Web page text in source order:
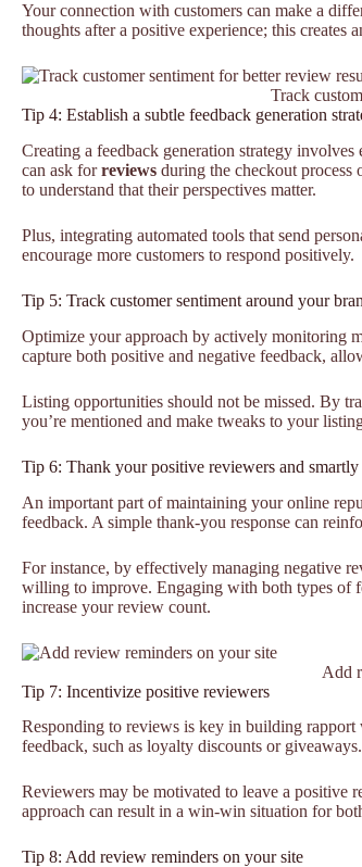
Your connection with customers can make a
thoughts after a positive experience; this creates
Track
Tip 4: Establish a subtle feedback generation
Creating a feedback generation strategy
can ask forreviews during the checkout process
to understand that their perspectives matter.
Plus, integrating automated tools that send
encourage more customers to respond positively.
Tip 5: Track customer sentiment around your
Optimize your approach by actively monitoring
capture both positive and negative feedback,
Listing opportunities should not be missed. By
you’re mentioned and make tweaks to your
Tip 6: Thank your positive reviewers and
An important part of maintaining your online
feedback. A simple thank-you response can
For instance, by effectively managing negative
willing to improve. Engaging with both types of
increase your review count.
Add
Tip 7: Incentivize positive reviewers
Responding to reviews is key in building
feedback, such as loyalty discounts or
Reviewers may be motivated to leave a positive
approach can result in a win-win situation for
Tip 8: Add review reminders on your site